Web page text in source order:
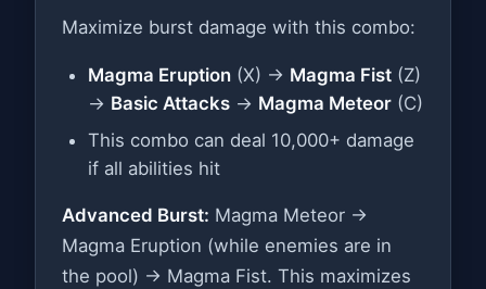
Maximize burst damage with this combo:
Magma Eruption (X) → Magma Fist (Z)
→ Basic Attacks → Magma Meteor (C)
This combo can deal 10,000+ damage
if all abilities hit
Advanced Burst: Magma Meteor →
Magma Eruption (while enemies are in
the pool) → Magma Fist. This maximizes